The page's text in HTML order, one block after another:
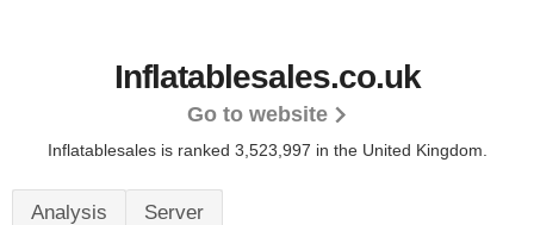
Inflatablesales.co.uk
Go to website
Inflatablesales is ranked 3,523,997 in the United Kingdom.
Analysis Server